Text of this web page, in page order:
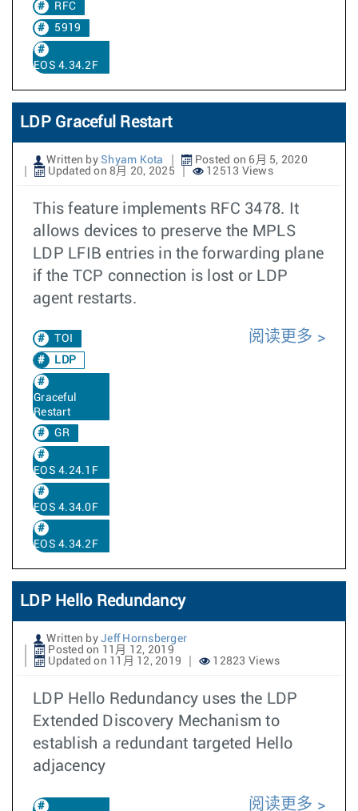
RFC
5919
EOS 4.34.2F
LDP Graceful Restart
Written by Shyam Kota
Posted on 6月 5, 2020
Updated on 8月 20, 2025
12513 Views
This feature implements RFC 3478. It
allows devices to preserve the MPLS
LDP LFIB entries in the forwarding plane
if the TCP connection is lost or LDP
agent restarts.
TOI
LDP
Graceful
Restart
GR
EOS 4.24.1F
EOS 4.34.0F
EOS 4.34.2F
阅读更多
LDP Hello Redundancy
Written by Jeff Hornsberger
Posted on 11月 12, 2019
Updated on 11月 12, 2019
12823 Views
LDP Hello Redundancy uses the LDP
Extended Discovery Mechanism to
establish a redundant targeted Hello
adjacency
阅读更多